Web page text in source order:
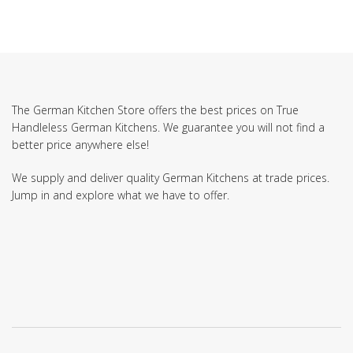
The German Kitchen Store offers the best prices on True
Handleless German Kitchens. We guarantee you will not find a
better price anywhere else!
We supply and deliver quality German Kitchens at trade prices.
Jump in and explore what we have to offer.